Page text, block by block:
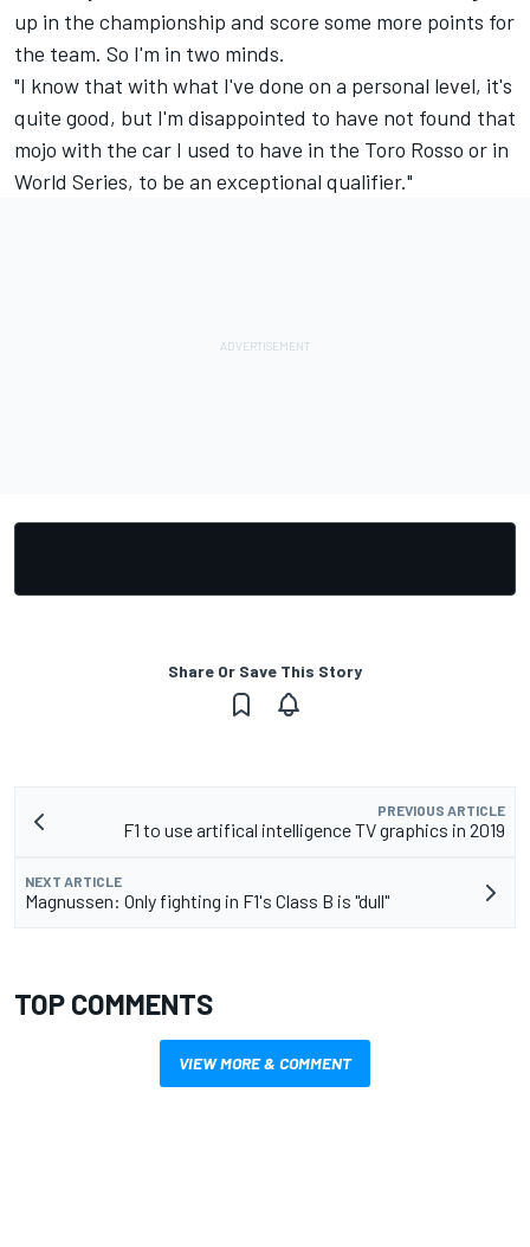
up in the championship and score some more points for
the team. So I'm in two minds.
"I know that with what I've done on a personal level, it's
quite good, but I'm disappointed to have not found that
mojo with the car I used to have in the Toro Rosso or in
World Series, to be an exceptional qualifier."
Share Or Save This Story
PREVIOUS ARTICLE
F1 to use artifical intelligence TV graphics in 2019
NEXT ARTICLE
Magnussen: Only fighting in F1's Class B is "dull"
TOP COMMENTS
VIEW MORE & COMMENT